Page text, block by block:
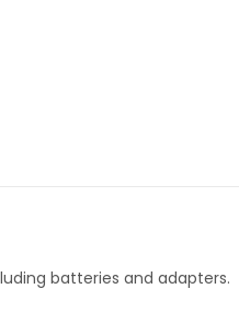
batteries and adapters.